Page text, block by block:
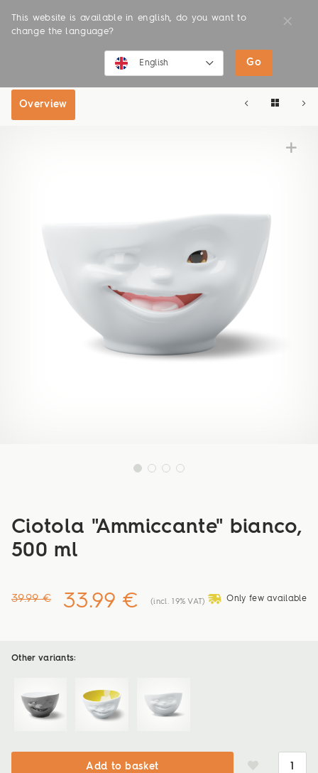
This website is available in english, do you want to
change the language?
English Go
ONLINE SHOP
Overview
Ciotola "Ammiccante" bianco,
500 ml
39.99 € 33.99 € (incl. 19% VAT) deliveryvan Only few available
Other variants:
Add to basket